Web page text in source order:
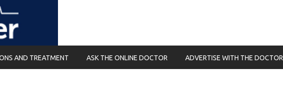
AND TREATMENT ASK THE ONLINE DOCTOR ADVERTISE WITH THE DOCTOR